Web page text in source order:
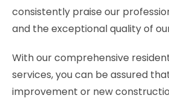
consistently praise our
and the exceptional quality of
With our comprehensive
services, you can be assured
improvement or new